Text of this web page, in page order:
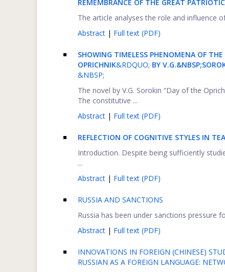
REMEMBRANCE OF THE GREAT
The article analyses the role and influence
Abstract | Full text (PDF)
SHOWING TIMELESS PHENOMENA OF THE
OPRICHNIK&RDQUO; BY
&NBSP;
The novel by V.G. Sorokin “Day of the
The constitutive ...
Abstract | Full text (PDF)
REFLECTION OF COGNITIVE STYLES IN
Introduction. Despite being sufficiently
...
Abstract | Full text (PDF)
RUSSIA AND SANCTIONS
Russia has been under sanctions pressure
Abstract | Full text (PDF)
INNOVATIONS IN FOREIGN (CHINESE)
RUSSIAN AS A FOREIGN LANGUAGE: